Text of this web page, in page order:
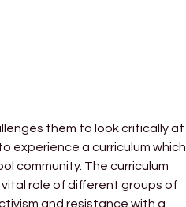
them to look critically at
experience a curriculum which
community. The curriculum
role of different groups of
and resistance with a